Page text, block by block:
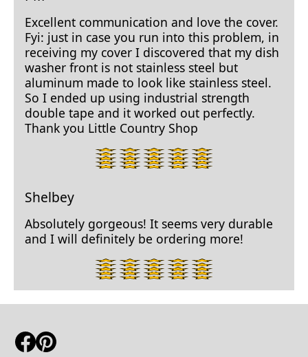
Excellent communication and love the cover.
Fyi: just in case you run into this problem, in
receiving my cover I discovered that my dish
washer front is not stainless steel but
aluminum made to look like stainless steel.
So I ended up using industrial strength
double tape and it worked out perfectly.
Thank you Little Country Shop
5
star
Shelbey
Absolutely gorgeous! It seems very durable
and I will definitely be ordering more!
5
star
rating.